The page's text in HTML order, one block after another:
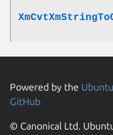
Powered by the
GitHub
© Canonical Ltd.